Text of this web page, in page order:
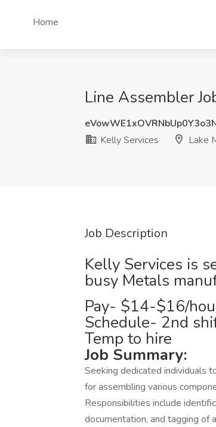
Home
Line Assembler
Kelly Services
Lake
Job Description
Kelly Services is
busy Metals
Pay- $14-$16/
Schedule- 2nd
Temp to hire
Job Summary:
Seeking dedicated individuals
for assembling various
Responsibilities include
documentation, and tagging of